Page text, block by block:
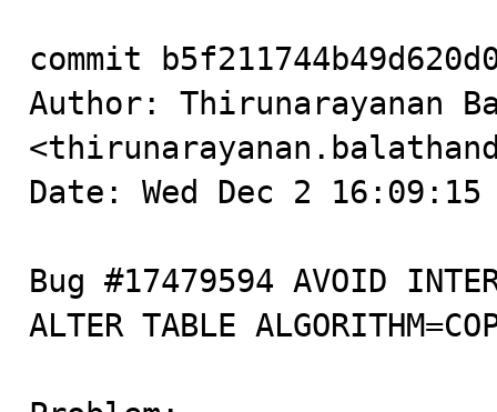
commit
Author: Thirunarayanan
Date: Wed Dec 2 16:09:15
Bug #17479594 AVOID
ALTER TABLE